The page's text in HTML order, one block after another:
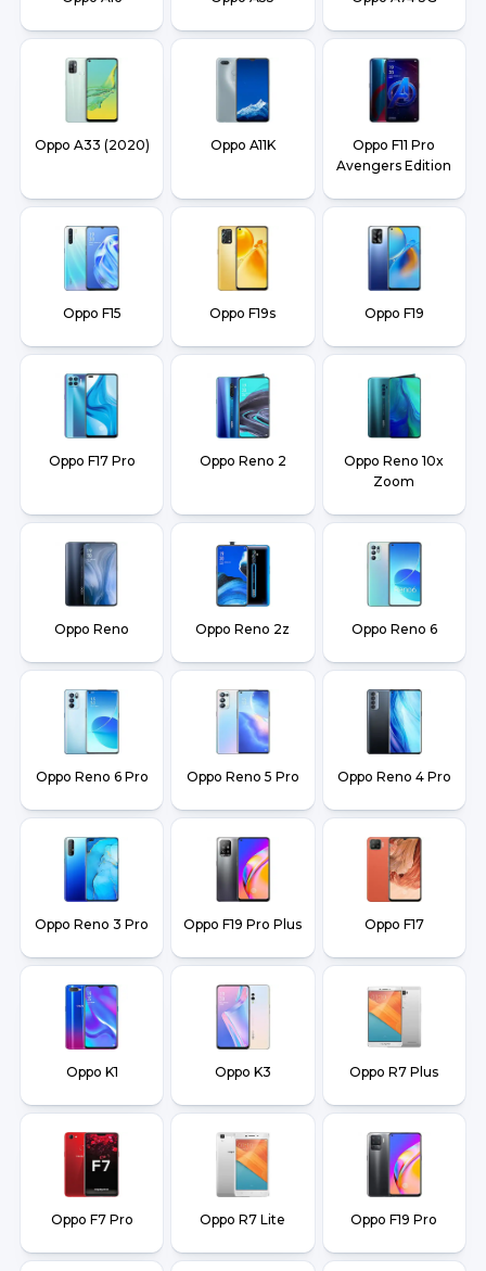
Oppo A33 (2020) Oppo A11K
Oppo F11 Pro
Avengers Edition
Oppo F15 Oppo F19s Oppo F19
Oppo F17 Pro Oppo Reno 2
Oppo Reno 10x
Zoom
Oppo Reno Oppo Reno 2z Oppo Reno 6
Oppo Reno 6 Pro Oppo Reno 5 Pro Oppo Reno 4 Pro
Oppo Reno 3 Pro Oppo F19 Pro Plus Oppo F17
Oppo K1 Oppo K3 Oppo R7 Plus
Oppo F7 Pro Oppo R7 Lite Oppo F19 Pro